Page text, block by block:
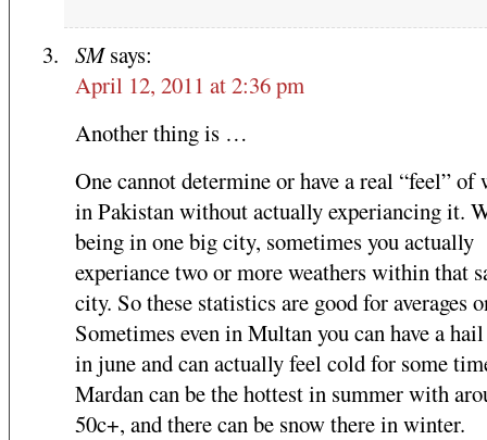
SM says:
April 12, 2011 at 2:36 pm
Another thing is …
One cannot determine or have a real “feel” of
in Pakistan without actually experiancing it.
being in one big city, sometimes you actually
experiance two or more weathers within that
city. So these statistics are good for averages
Sometimes even in Multan you can have a
in june and can actually feel cold for some
Mardan can be the hottest in summer with
50c+, and there can be snow there in winter.